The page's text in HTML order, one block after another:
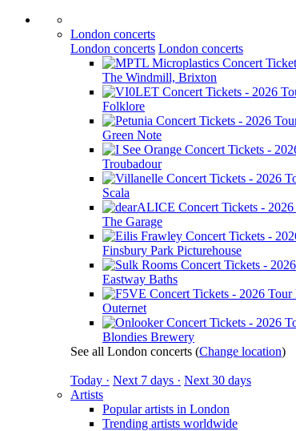
London concerts
London concerts London concerts
The Windmill, Brixton
Folklore
Green Note
Troubadour
Scala
The Garage
Finsbury Park Picturehouse
Eastway Baths
Outernet
Blondies Brewery
See all London concerts (Change location)
Today · Next 7 days · Next 30 days
Artists
Popular artists in London
Trending artists worldwide